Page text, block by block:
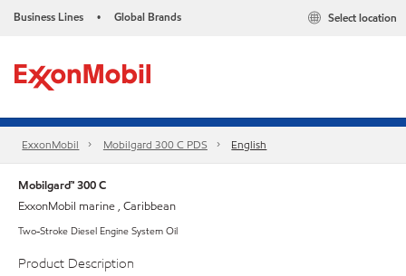
Business Lines • Global Brands Select location
ExxonMobil Mobilgard 300 C PDS English
Mobilgard™ 300 C
ExxonMobil marine , Caribbean
Two-Stroke Diesel Engine System Oil
Product Description